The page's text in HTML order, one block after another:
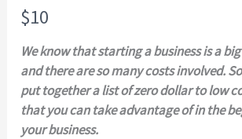
N
o
w
$10
We know that starting a business is a
and there are so many costs involved.
put together a list of zero dollar to low
that you can take advantage of in the
your business.